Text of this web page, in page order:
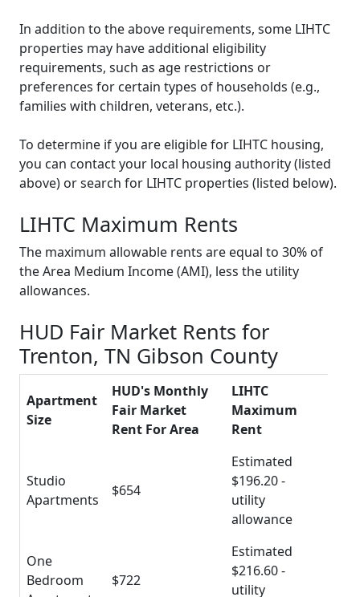
In addition to the above requirements, some LIHTC
properties may have additional eligibility
requirements, such as age restrictions or
preferences for certain types of households (e.g.,
families with children, veterans, etc.).
To determine if you are eligible for LIHTC housing,
you can contact your local housing authority (listed
above) or search for LIHTC properties (listed below).
LIHTC Maximum Rents
The maximum allowable rents are equal to 30% of
the Area Medium Income (AMI), less the utility
allowances.
HUD Fair Market Rents for
Trenton, TN Gibson County
Apartment
Size
HUD's Monthly
Fair Market
Rent For Area
LIHTC
Maximum
Rent
Studio
Apartments
$654
Estimated
$196.20 -
utility
allowance
One
Bedroom
$722
Estimated
$216.60 -
utility